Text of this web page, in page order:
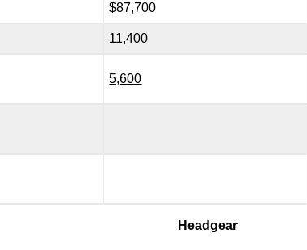
$87,700
11,400
5,600
Headgear